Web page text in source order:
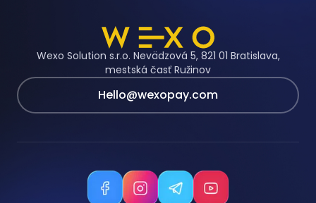
Wexo Solution s.r.o. Nevädzová 5, 821 01 Bratislava,
mestská časť Ružinov
Hello@wexopay.com